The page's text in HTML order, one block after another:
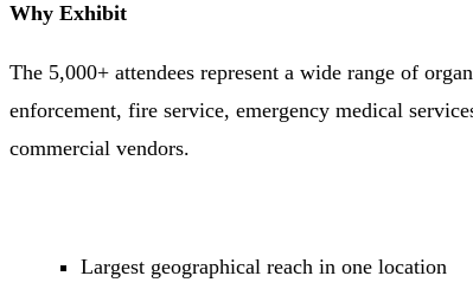
Why Exhibit
The 5,000+ attendees represent a wide range of
enforcement, fire service, emergency medical
commercial vendors.
Largest geographical reach in one location